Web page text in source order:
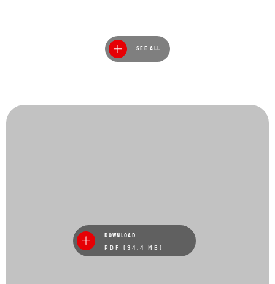
SEE ALL
DOWNLOAD
PDF (34.4 MB)